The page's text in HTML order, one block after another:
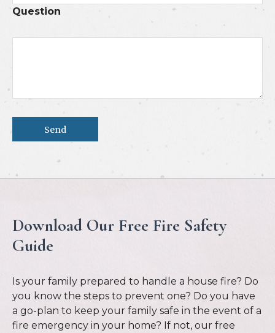
Question
Download Our Free Fire Safety
Guide
Is your family prepared to handle a house fire? Do
you know the steps to prevent one? Do you have
a go-plan to keep your family safe in the event of a
fire emergency in your home? If not, our free